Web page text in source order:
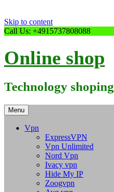
Skip to content
Call Us: +4915737808088
Online shop
Technology shoping
Menu
Vpn
ExpressVPN
Vpn Unlimited
Nord Vpn
Ivacy vpn
Hide My IP
Zoogvpn